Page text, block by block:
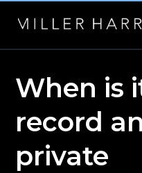
When is
record
private